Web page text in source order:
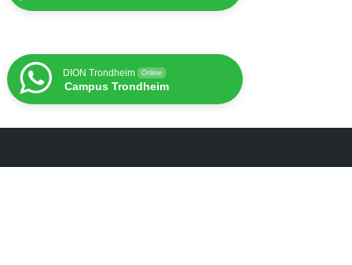
DION Trondheim Online
Campus Trondheim